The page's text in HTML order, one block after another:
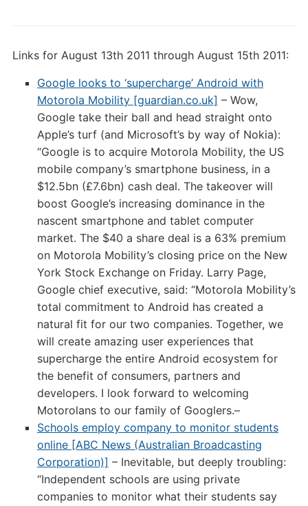
Links for August 13th 2011 through August 15th 2011:
Google looks to ‘supercharge’ Android with
Motorola Mobility [guardian.co.uk] – Wow,
Google take their ball and head straight onto
Apple’s turf (and Microsoft’s by way of Nokia):
“Google is to acquire Motorola Mobility, the US
mobile company’s smartphone business, in a
$12.5bn (£7.6bn) cash deal. The takeover will
boost Google’s increasing dominance in the
nascent smartphone and tablet computer
market. The $40 a share deal is a 63% premium
on Motorola Mobility’s closing price on the New
York Stock Exchange on Friday. Larry Page,
Google chief executive, said: “Motorola Mobility’s
total commitment to Android has created a
natural fit for our two companies. Together, we
will create amazing user experiences that
supercharge the entire Android ecosystem for
the benefit of consumers, partners and
developers. I look forward to welcoming
Motorolans to our family of Googlers.–
Schools employ company to monitor students
online [ABC News (Australian Broadcasting
Corporation)] – Inevitable, but deeply troubling:
“Independent schools are using private
companies to monitor what their students say